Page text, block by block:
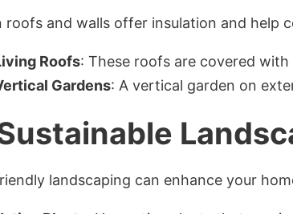
roofs and walls offer insulation and help
Roofs: These roofs are covered
Gardens: A vertical garden on
landscaping can enhance your